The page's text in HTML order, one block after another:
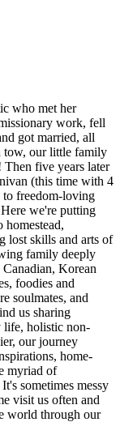
who met her
work, fell
got married, all
tow, our little family
Then five years later
(this time with 4
to freedom-loving
we're putting
lost skills and arts of
family deeply
Korean
foodies and
soulmates, and
us sharing
life, holistic non-
our journey
home-
myriad of
sometimes messy
visit us often and
world through our